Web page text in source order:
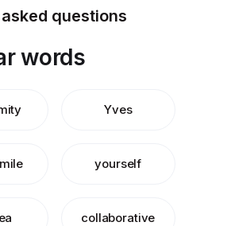
questions
words
Yves
yourself
collaborative